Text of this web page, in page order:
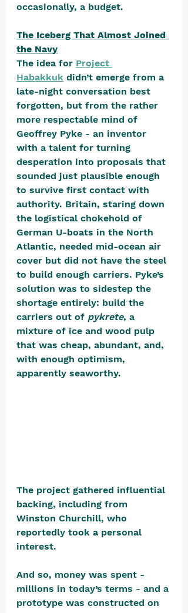
occasionally, a budget.
The Iceberg That Almost Joined
the Navy
The idea for Project
Habakkuk didn’t emerge from a
late-night conversation best
forgotten, but from the rather
more respectable mind of
Geoffrey Pyke - an inventor
with a talent for turning
desperation into proposals that
sounded just plausible enough
to survive first contact with
authority. Britain, staring down
the logistical chokehold of
German U-boats in the North
Atlantic, needed mid-ocean air
cover but did not have the steel
to build enough carriers. Pyke’s
solution was to sidestep the
shortage entirely: build the
carriers out of pykrete, a
mixture of ice and wood pulp
that was cheap, abundant, and,
with enough optimism,
apparently seaworthy.
The project gathered influential
backing, including from
Winston Churchill, who
reportedly took a personal
interest.
And so, money was spent -
millions in today’s terms - and a
prototype was constructed on